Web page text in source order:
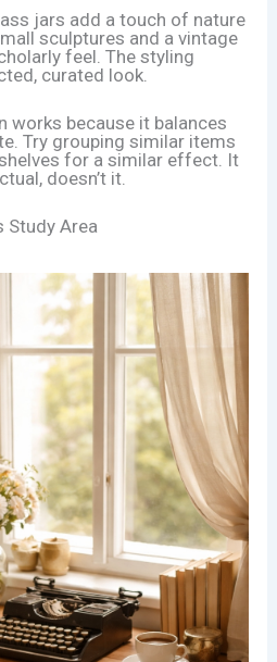
jars add a touch of nature
sculptures and a vintage
feel. The styling
curated look.
works because it balances
Try grouping similar items
for a similar effect. It
doesn’t it.
Study Area